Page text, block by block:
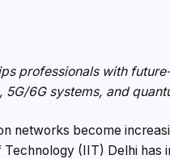
professionals with
6G systems, and
networks become
(IIT) Delhi has